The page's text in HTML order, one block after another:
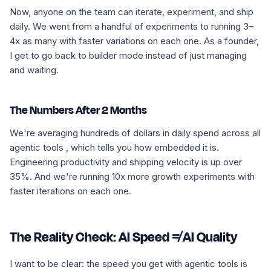
Now, anyone on the team can iterate, experiment, and ship
daily. We went from a handful of experiments to running 3–
4x as many with faster variations on each one. As a founder,
I get to go back to builder mode instead of just managing
and waiting.
The Numbers After 2 Months
We're averaging hundreds of dollars in daily spend across all
agentic tools , which tells you how embedded it is.
Engineering productivity and shipping velocity is up over
35%. And we're running 10x more growth experiments with
faster iterations on each one.
The Reality Check: AI Speed ≠ AI Quality
I want to be clear: the speed you get with agentic tools is